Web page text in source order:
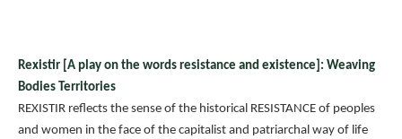
Rexistir [A play on the words resistance and existence]: Weaving
Bodies Territories
REXISTIR reflects the sense of the historical RESISTANCE of peoples
and women in the face of the capitalist and patriarchal way of life